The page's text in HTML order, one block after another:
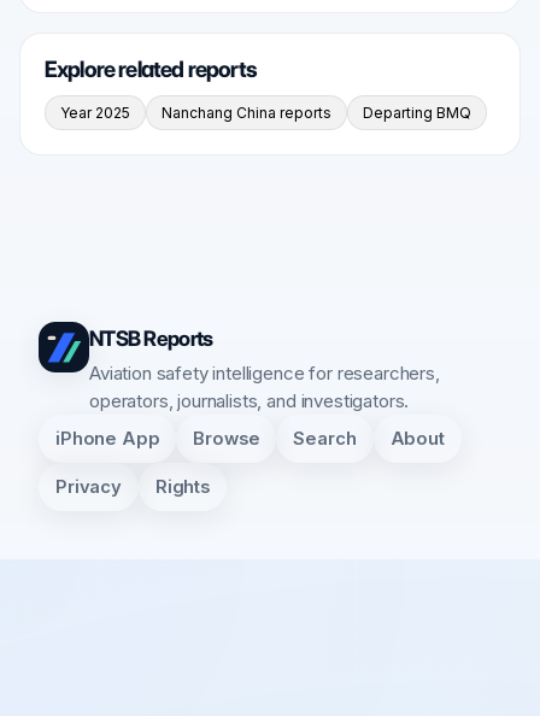
Explore related reports
Year 2025 Nanchang China reports Departing BMQ
NTSB Reports
Aviation safety intelligence for researchers,
operators, journalists, and investigators.
iPhone App Browse Search About
Privacy Rights